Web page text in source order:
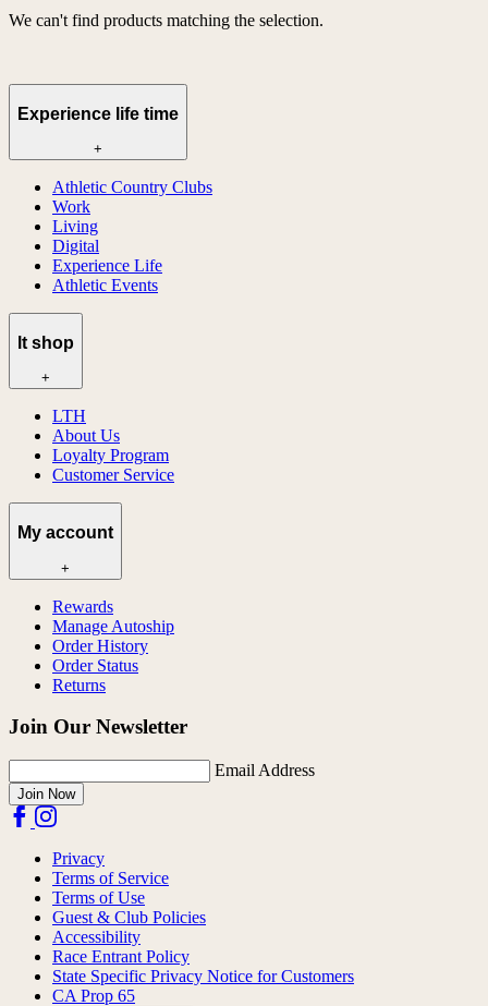
We can't find products matching the selection.
Experience life time
+
Athletic Country Clubs
Work
Living
Digital
Experience Life
Athletic Events
lt shop
+
LTH
About Us
Loyalty Program
Customer Service
My account
+
Rewards
Manage Autoship
Order History
Order Status
Returns
Join Our Newsletter
Email Address
Join Now
Privacy
Terms of Service
Terms of Use
Guest & Club Policies
Accessibility
Race Entrant Policy
State Specific Privacy Notice for Customers
CA Prop 65